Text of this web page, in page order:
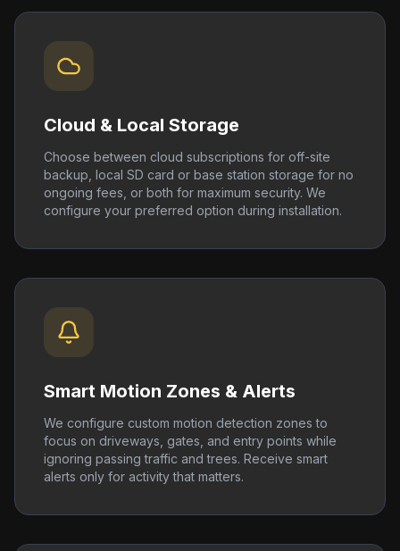
Cloud & Local Storage
Choose between cloud subscriptions for off-site
backup, local SD card or base station storage for no
ongoing fees, or both for maximum security. We
configure your preferred option during installation.
Smart Motion Zones & Alerts
We configure custom motion detection zones to
focus on driveways, gates, and entry points while
ignoring passing traffic and trees. Receive smart
alerts only for activity that matters.